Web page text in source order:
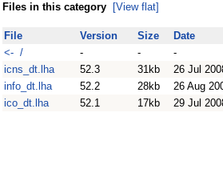
Files in this category [View flat]
File Version Size
Date
<- /
- -
-
icns_dt.lha
52.3 31kb
26 Jul
info_dt.lha
52.2 28kb
26 Aug
ico_dt.lha
52.1 17kb 29 Jul